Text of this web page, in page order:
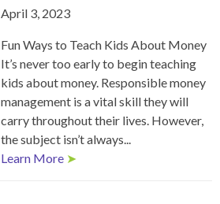
April 3, 2023
Fun Ways to Teach Kids About Money
It’s never too early to begin teaching
kids about money. Responsible money
management is a vital skill they will
carry throughout their lives. However,
the subject isn’t always...
Learn More ➤